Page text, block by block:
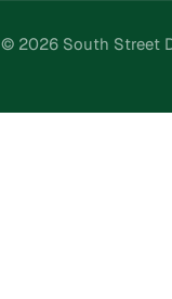
© 2026 South Street